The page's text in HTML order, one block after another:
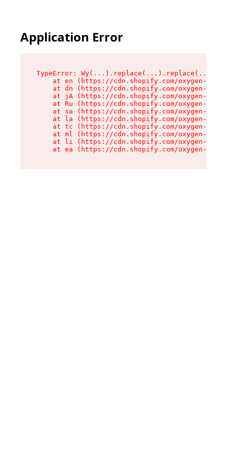
Application Error
TypeError:
at en (https://cdn.shopify.com/oxygen-v2/
at dn (https://cdn.shopify.com/oxygen-v2/
at jA (https://cdn.shopify.com/oxygen-v2/
at Ru (https://cdn.shopify.com/oxygen-v2/
at sa (https://cdn.shopify.com/oxygen-v2/
at la (https://cdn.shopify.com/oxygen-v2/
at tc (https://cdn.shopify.com/oxygen-v2/
at ml (https://cdn.shopify.com/oxygen-v2/
at li (https://cdn.shopify.com/oxygen-v2/
at ea (https://cdn.shopify.com/oxygen-v2/